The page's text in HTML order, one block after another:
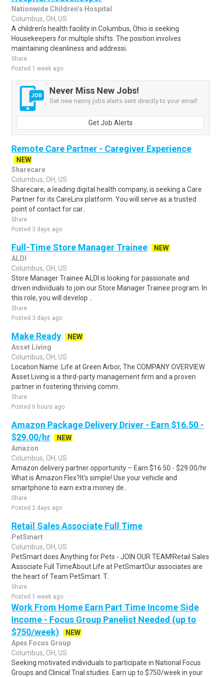
Nationwide Children’s Hospital
Columbus, OH, US
A children's health facility in Columbus, Ohio is seeking
Housekeepers for multiple shifts. The position involves
maintaining cleanliness and addressi..
Share
Posted 1 week ago
Never Miss New Jobs!
Get new nanny jobs alerts sent directly to your email!
Get Job Alerts
Remote Care Partner - Caregiver Experience
NEW
Sharecare
Columbus, OH, US
Sharecare, a leading digital health company, is seeking a Care
Partner for its CareLinx platform. You will serve as a trusted
point of contact for car..
Share
Posted 3 days ago
Full-Time Store Manager Trainee
NEW
ALDI
Columbus, OH, US
Store Manager Trainee ALDI is looking for passionate and
driven individuals to join our Store Manager Trainee program. In
this role, you will develop ..
Share
Posted 3 days ago
Make Ready
NEW
Asset Living
Columbus, OH, US
Location Name: Life at Green Arbor, The COMPANY OVERVIEW
Asset Living is a third-party management firm and a proven
partner in fostering thriving comm..
Share
Posted 6 hours ago
Amazon Package Delivery Driver - Earn $16.50 -
$29.00/hr
NEW
Amazon
Columbus, OH, US
Amazon delivery partner opportunity – Earn $16.50 - $29.00/hr
What is Amazon Flex?It's simple! Use your vehicle and
smartphone to earn extra money de..
Share
Posted 2 days ago
Retail Sales Associate Full Time
PetSmart
Columbus, OH, US
PetSmart does Anything for Pets - JOIN OUR TEAM!Retail Sales
Associate Full TimeAbout Life at PetSmartOur associates are
the heart of Team PetSmart. T..
Share
Posted 1 week ago
Work From Home Earn Part Time Income Side
Income - Focus Group Panelist Needed (up to
$750/week)
NEW
Apex Focus Group
Columbus, OH, US
Seeking motivated individuals to participate in National Focus
Groups and Clinical Trial studies. Earn up to $750/week in your